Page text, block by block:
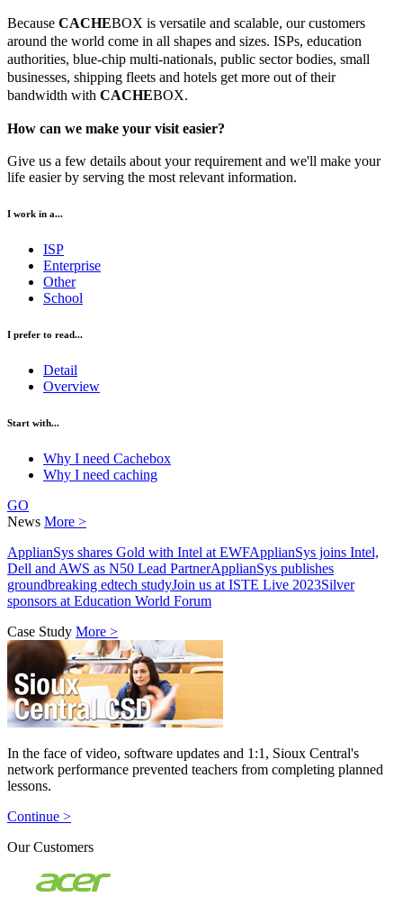
Because CACHEBOX is versatile and scalable, our customers
around the world come in all shapes and sizes. ISPs, education
authorities, blue-chip multi-nationals, public sector bodies, small
businesses, shipping fleets and hotels get more out of their
bandwidth with CACHEBOX.
How can we make your visit easier?
Give us a few details about your requirement and we'll make your
life easier by serving the most relevant information.
I work in a...
ISP
Enterprise
Other
School
I prefer to read...
Detail
Overview
Start with...
Why I need Cachebox
Why I need caching
GO
News More >
ApplianSys shares Gold with Intel at EWFApplianSys joins Intel,
Dell and AWS as N50 Lead PartnerApplianSys publishes
groundbreaking edtech studyJoin us at ISTE Live 2023Silver
sponsors at Education World Forum
Case Study More >
In the face of video, software updates and 1:1, Sioux Central's
network performance prevented teachers from completing planned
lessons.
Continue >
Our Customers